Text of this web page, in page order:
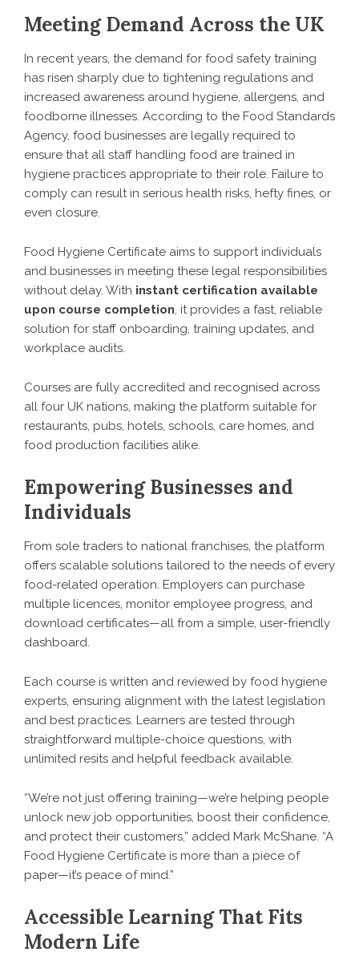
Meeting Demand Across the UK
In recent years, the demand for food safety training
has risen sharply due to tightening regulations and
increased awareness around hygiene, allergens, and
foodborne illnesses. According to the Food Standards
Agency, food businesses are legally required to
ensure that all staff handling food are trained in
hygiene practices appropriate to their role. Failure to
comply can result in serious health risks, hefty fines, or
even closure.
Food Hygiene Certificate aims to support individuals
and businesses in meeting these legal responsibilities
without delay. With instant certification available
upon course completion, it provides a fast, reliable
solution for staff onboarding, training updates, and
workplace audits.
Courses are fully accredited and recognised across
all four UK nations, making the platform suitable for
restaurants, pubs, hotels, schools, care homes, and
food production facilities alike.
Empowering Businesses and
Individuals
From sole traders to national franchises, the platform
offers scalable solutions tailored to the needs of every
food-related operation. Employers can purchase
multiple licences, monitor employee progress, and
download certificates—all from a simple, user-friendly
dashboard.
Each course is written and reviewed by food hygiene
experts, ensuring alignment with the latest legislation
and best practices. Learners are tested through
straightforward multiple-choice questions, with
unlimited resits and helpful feedback available.
“We’re not just offering training—we’re helping people
unlock new job opportunities, boost their confidence,
and protect their customers,” added Mark McShane. “A
Food Hygiene Certificate is more than a piece of
paper—it’s peace of mind.”
Accessible Learning That Fits
Modern Life